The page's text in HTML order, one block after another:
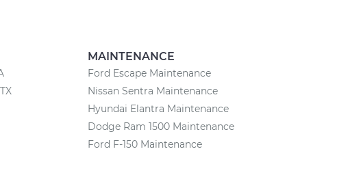
MAINTENANCE
Ford Escape Maintenance
Nissan Sentra Maintenance
Hyundai Elantra Maintenance
Dodge Ram 1500 Maintenance
Ford F-150 Maintenance